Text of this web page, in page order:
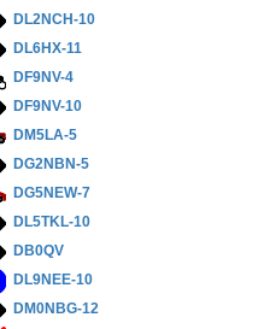
DL2NCH-10
DL6HX-11
DF9NV-4
DF9NV-10
DM5LA-5
DG2NBN-5
DG5NEW-7
DL5TKL-10
DB0QV
DL9NEE-10
DM0NBG-12